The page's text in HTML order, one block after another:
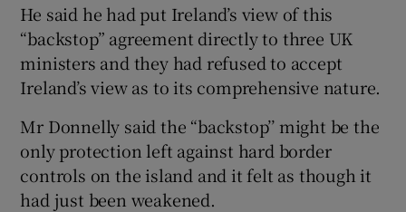
He said he had put Ireland’s view of this
“backstop” agreement directly to three UK
ministers and they had refused to accept
Ireland’s view as to its comprehensive nature.
Mr Donnelly said the “backstop’’ might be the
only protection left against hard border
controls on the island and it felt as though it
had just been weakened.